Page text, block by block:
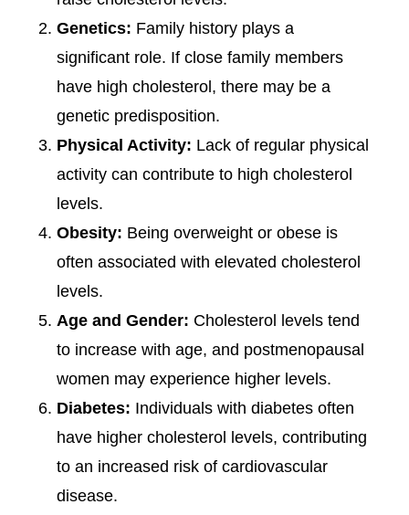
Genetics: Family history plays a
significant role. If close family members
have high cholesterol, there may be a
genetic predisposition.
Physical Activity: Lack of regular physical
activity can contribute to high cholesterol
levels.
Obesity: Being overweight or obese is
often associated with elevated cholesterol
levels.
Age and Gender: Cholesterol levels tend
to increase with age, and postmenopausal
women may experience higher levels.
Diabetes: Individuals with diabetes often
have higher cholesterol levels, contributing
to an increased risk of cardiovascular
disease.